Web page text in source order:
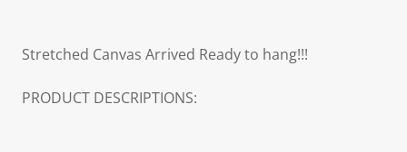
Stretched Canvas Arrived Ready to hang!!!
PRODUCT DESCRIPTIONS: